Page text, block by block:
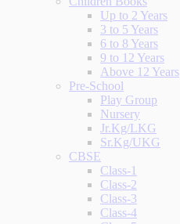
Up to 2 Years
3 to 5 Years
6 to 8 Years
9 to 12 Years
Above 12 Years
Pre-School
Play Group
Nursery
Jr.Kg/LKG
Sr.Kg/UKG
CBSE
Class-1
Class-2
Class-3
Class-4